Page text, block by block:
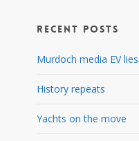
Recent Posts
Murdoch media EV lies
History repeats
Yachts on the move